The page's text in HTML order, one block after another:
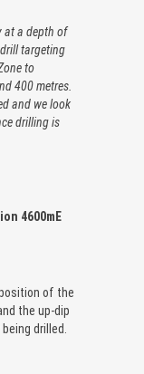
at a depth of
targeting
to
400 metres.
and we look
drilling is
4600mE
of the
the up-dip
drilled.